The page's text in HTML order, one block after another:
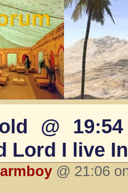
@
Lord I live
@ 21:06